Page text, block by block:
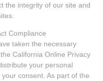
the integrity of our site and
Compliance
taken the necessary
California Online Privacy
your personal
consent. As part of the